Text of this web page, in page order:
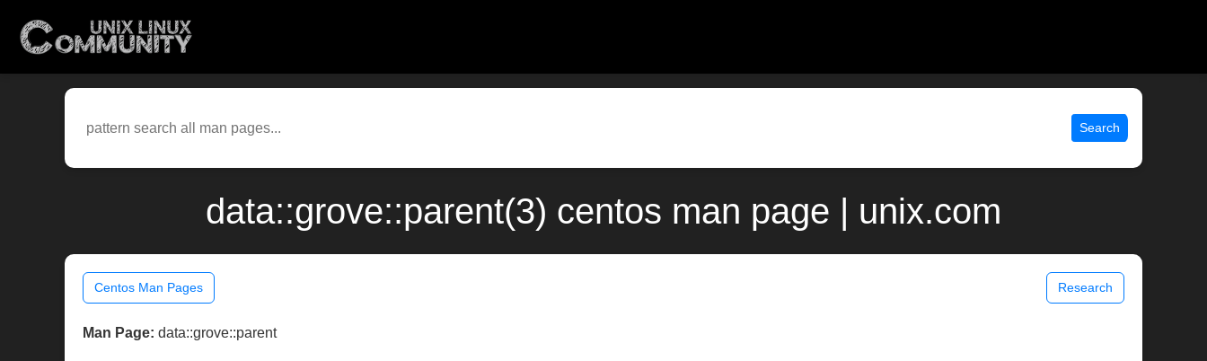
Search
data::grove::parent(3) centos man page | unix.com
Centos Man Pages Research
Man Page: data::grove::parent